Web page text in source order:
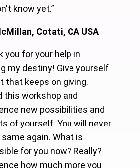
know yet.”
Cotati, CA USA
you for your help in
my destiny! Give yourself
that keeps on giving.
this workshop and
new possibilities and
of yourself. You will never
again. What is
for you now? Really?
how much more you